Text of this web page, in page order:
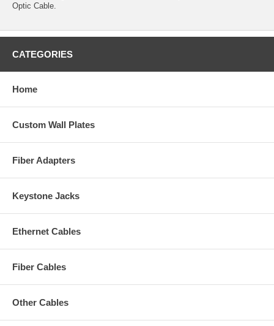
Optic Cable.
CATEGORIES
Home
Custom Wall Plates
Fiber Adapters
Keystone Jacks
Ethernet Cables
Fiber Cables
Other Cables